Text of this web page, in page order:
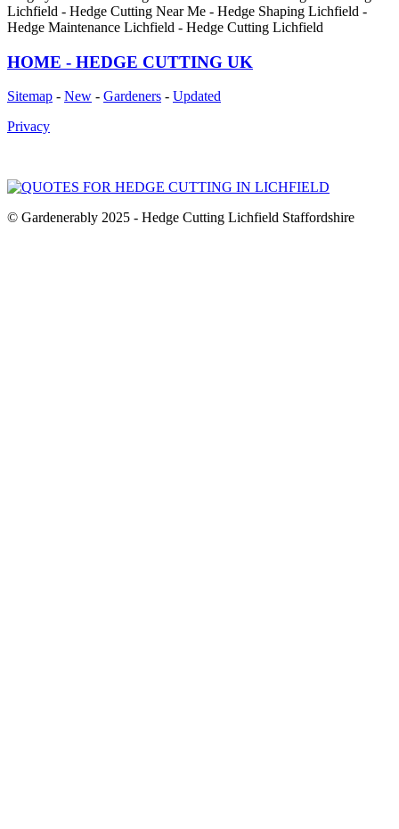
Lichfield - Hedge Cutting Near Me - Hedge Shaping Lichfield -
Hedge Maintenance Lichfield - Hedge Cutting Lichfield
HOME - HEDGE CUTTING UK
Sitemap - New - Gardeners - Updated
Privacy
© Gardenerably 2025 - Hedge Cutting Lichfield Staffordshire